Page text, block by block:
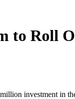
to Roll
investment in